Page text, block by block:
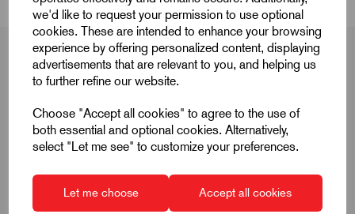
we'd like to request your permission to use optional
cookies. These are intended to enhance your browsing
experience by offering personalized content, displaying
advertisements that are relevant to you, and helping us
to further refine our website.
Choose "Accept all cookies" to agree to the use of
both essential and optional cookies. Alternatively,
select "Let me see" to customize your preferences.
Let me choose Accept all cookies
33